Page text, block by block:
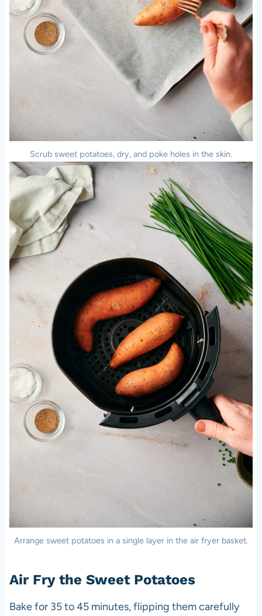
Scrub sweet potatoes, dry, and poke holes in the skin.
Arrange sweet potatoes in a single layer in the air fryer basket.
Air Fry the Sweet Potatoes
Bake for 35 to 45 minutes, flipping them carefully